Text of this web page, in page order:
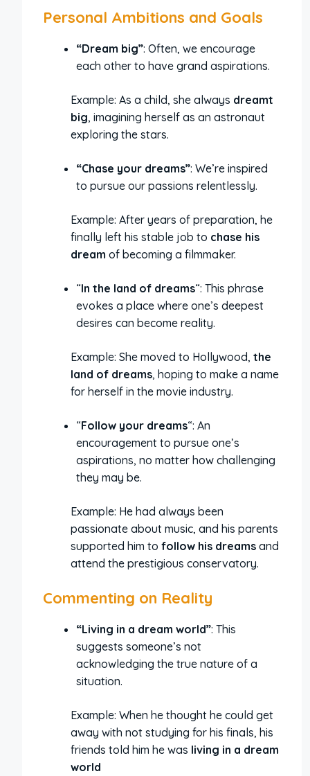
Personal Ambitions and Goals
“Dream big”: Often, we encourage
each other to have grand aspirations.
Example: As a child, she always dreamt
big, imagining herself as an astronaut
exploring the stars.
“Chase your dreams”: We’re inspired
to pursue our passions relentlessly.
Example: After years of preparation, he
finally left his stable job to chase his
dream of becoming a filmmaker.
“In the land of dreams“: This phrase
evokes a place where one’s deepest
desires can become reality.
Example: She moved to Hollywood, the
land of dreams, hoping to make a name
for herself in the movie industry.
“Follow your dreams“: An
encouragement to pursue one’s
aspirations, no matter how challenging
they may be.
Example: He had always been
passionate about music, and his parents
supported him to follow his dreams and
attend the prestigious conservatory.
Commenting on Reality
“Living in a dream world”: This
suggests someone’s not
acknowledging the true nature of a
situation.
Example: When he thought he could get
away with not studying for his finals, his
friends told him he was living in a dream
world